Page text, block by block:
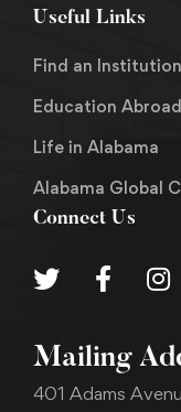
Useful Links
Find an Institution
Education
Life in Alabama
Alabama Global
Connect Us
Mailing
401 Adams